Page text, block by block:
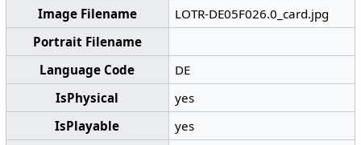
Image Filename
LOTR-DE05F026.0_card.jpg
Portrait Filename
Language Code
DE
IsPhysical
yes
IsPlayable
yes